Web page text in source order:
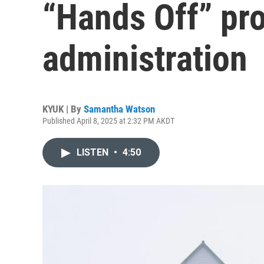
“Hands Off”
administration
KYUK | By Samantha Watson
Published April 8, 2025 at 2:32 PM AKDT
LISTEN • 4:50